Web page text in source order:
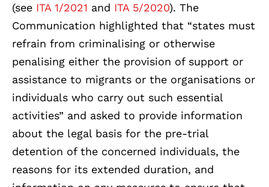
(see ITA 1/2021 and ITA 5/2020). The
Communication highlighted that “states must
refrain from criminalising or otherwise
penalising either the provision of support or
assistance to migrants or the organisations or
individuals who carry out such essential
activities” and asked to provide information
about the legal basis for the pre-trial
detention of the concerned individuals, the
reasons for its extended duration, and